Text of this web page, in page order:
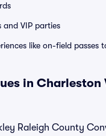
and VIP parties
like on-field passes
in
Raleigh County